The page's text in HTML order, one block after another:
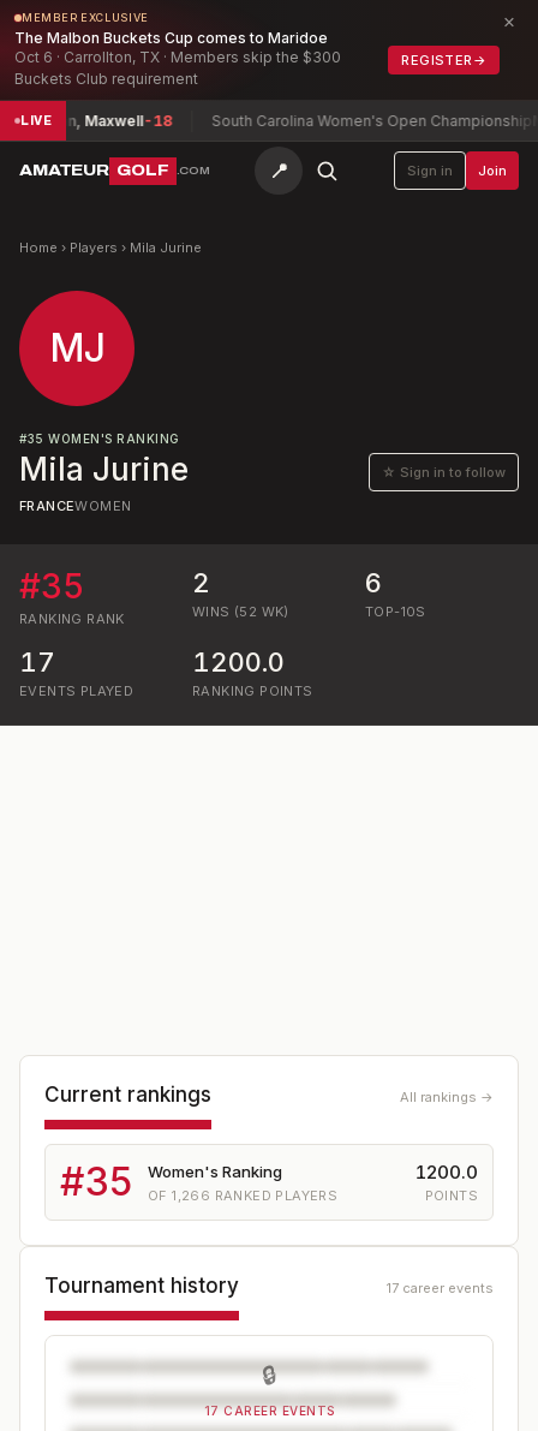
MEMBER EXCLUSIVE
The Malbon Buckets Cup comes to Maridoe
Oct 6 · Carrollton, TX · Members skip the $300
Buckets Club requirement
REGISTER →
×
LIVE
Chan, Maxwell-18 South Carolina Women's Open Championship
AMATEUR GOLF .COM 📍 Sign in Join
Home › Players › Mila Jurine
MJ
#35 WOMEN'S RANKING
Mila Jurine ☆ Sign in to follow
FRANCEWOMEN
#35
RANKING RANK
2
WINS (52 WK)
6
TOP-10S
17
EVENTS PLAYED
1200.0
RANKING POINTS
Current rankings All rankings →
#35 Women's Ranking
OF1,266 RANKED PLAYERS
1200.0
POINTS
Tournament history 17 career events
🔒
17 CAREER EVENTS